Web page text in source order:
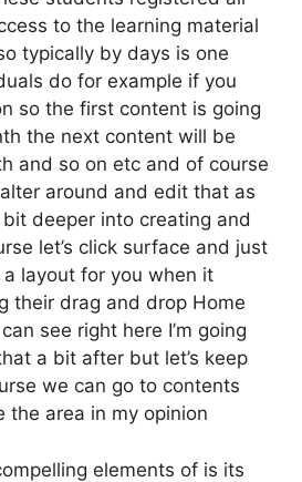
to the learning material
typically by days is one
do for example if you
so the first content is going
the next content will be
and so on etc and of course
around and edit that as
deeper into creating and
let’s click surface and just
layout for you when it
their drag and drop Home
see right here I’m going
a bit after but let’s keep
we can go to contents
the area in my opinion
elements of is its